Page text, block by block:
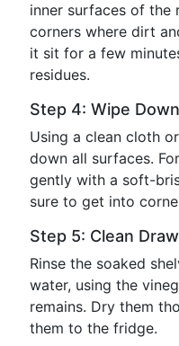
inner surfaces of the
corners where dirt
it sit for a few
residues.
Step 4: Wipe
Using a clean cloth
down all surfaces.
gently with a soft-
sure to get into
Step 5: Clean
Rinse the soaked
water, using the
remains. Dry them
them to the fridge.